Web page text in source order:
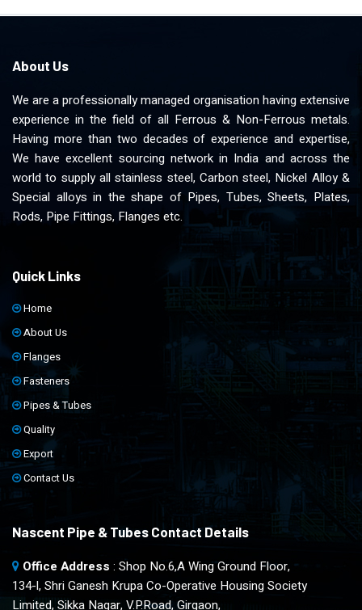
About Us
We are a professionally managed organisation having extensive
experience in the field of all Ferrous & Non-Ferrous metals.
Having more than two decades of experience and expertise,
We have excellent sourcing network in India and across the
world to supply all stainless steel, Carbon steel, Nickel Alloy &
Special alloys in the shape of Pipes, Tubes, Sheets, Plates,
Rods, Pipe Fittings, Flanges etc.
Quick Links
Home
About Us
Flanges
Fasteners
Pipes & Tubes
Quality
Export
Contact Us
Nascent Pipe & Tubes Contact Details
Office Address : Shop No.6,A Wing Ground Floor,
134-l, Shri Ganesh Krupa Co-Operative Housing Society
Limited, Sikka Nagar, V.P.Road, Girgaon,